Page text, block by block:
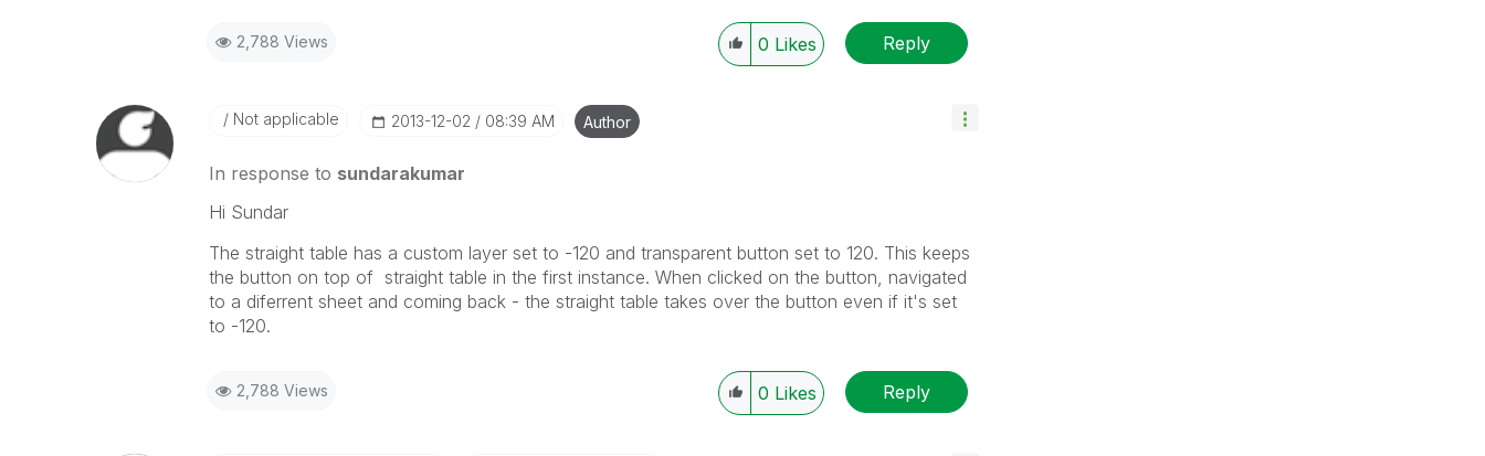
2,788 Views 0 Likes Reply
Not applicable ‎2013-12-02 08:39 AM Author
In response to sundarakumar
Hi Sundar
The straight table has a custom layer set to -120 and transparent button set to 120. This keeps
the button on top of straight table in the first instance. When clicked on the button, navigated
to a diferrent sheet and coming back - the straight table takes over the button even if it's set
to -120.
2,788 Views 0 Likes Reply